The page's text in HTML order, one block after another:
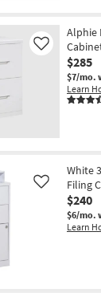
Alphie
$285
$7/mo.
Learn
Like
White
Filing
$240
$6/mo.
Learn
Like